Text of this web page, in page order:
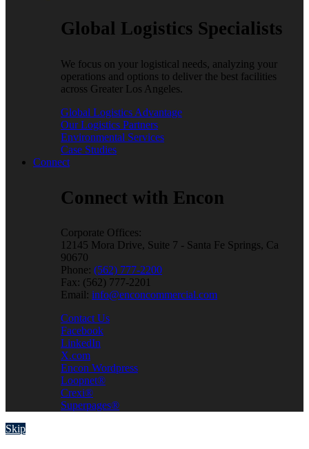
Global Logistics Specialists
We focus on your logistical needs, analyzing your
operations and options to deliver the best facilities
across Greater Los Angeles.
Global Logistics Advantage
Our Logistics Partners
Environmental Services
Case Studies
Connect
Connect with Encon
Corporate Offices:
12145 Mora Drive, Suite 7 - Santa Fe Springs, Ca
90670
Phone: (562) 777-2200
Fax: (562) 777-2201
Email: info@enconcommercial.com
Contact Us
Facebook
LinkedIn
X.com
Encon Wordpress
Loopnet®
Crexi®
Superpages®
Skip